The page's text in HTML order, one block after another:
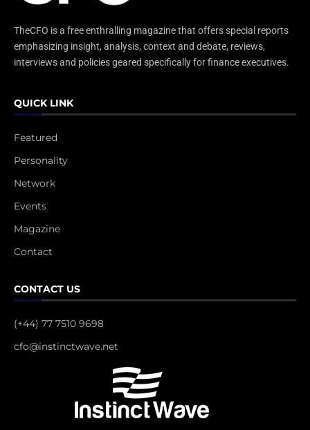
TheCFO is a free enthralling magazine that offers special reports
emphasizing insight, analysis, context and debate, reviews,
interviews and policies geared specifically for finance executives.
QUICK LINK
Featured
Personality
Network
Events
Magazine
Contact
CONTACT US
(+44) 77 7510 9698
cfo@instinctwave.net